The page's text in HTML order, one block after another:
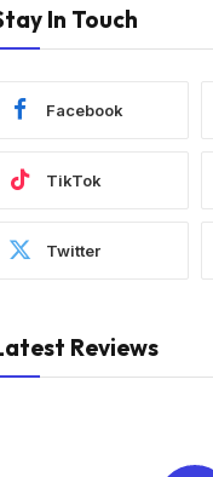
In Touch
Facebook
TikTok
Twitter
Reviews